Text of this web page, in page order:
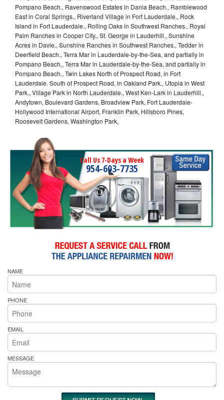
Pompano Beach., Ravenswood Estates in Dania Beach., Ramblewood
East in Coral Springs., Riverland Village in Fort Lauderdale., Rock
Island in Fort Lauderdale., Rolling Oaks in Southwest Ranches., Royal
Palm Ranches in Cooper City., St. George in Lauderhill., Sunshine
Acres in Davie., Sunshine Ranches in Southwest Ranches., Tedder in
Deerfield Beach., Terra Mar in Lauderdale-by-the-Sea, and partially in
Pompano Beach., Terra Mar in Lauderdale-by-the-Sea, and partially in
Pompano Beach., Twin Lakes North of Prospect Road, in Fort
Lauderdale. South of Prospect Road, in Oakland Park., Utopia in West
Park., Village Park in North Lauderdale., West Ken-Lark in Lauderhill.,
Andytown, Boulevard Gardens, Broadview Park, Fort Lauderdale-
Hollywood International Airport, Franklin Park, Hillsboro Pines,
Roosevelt Gardens, Washington Park,
Call Us 7-Days a Week
954-603-7735
NAME
PHONE
EMAIL
MESSAGE